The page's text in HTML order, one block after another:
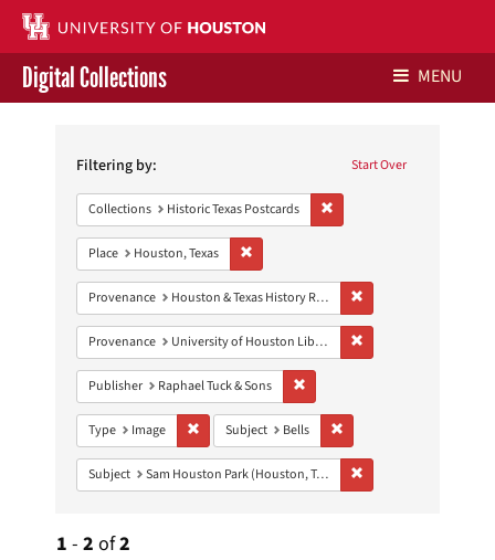
Contact Us
Give to UH Libraries
Digital Collections MENU
Constraints Start Over
Filtering by:
Collections Historic Texas Postcards
Place Houston, Texas
Provenance Houston & Texas History Research Collection
Provenance University of Houston Libraries Special Collections
Publisher Raphael Tuck & Sons
Type Image Remove constraint Type: Image
Subject Bells
Subject Sam Houston Park (Houston, Tex.)
1 - 2 of2